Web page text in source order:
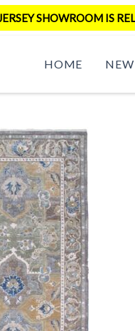
SHOWROOM IS
HOME